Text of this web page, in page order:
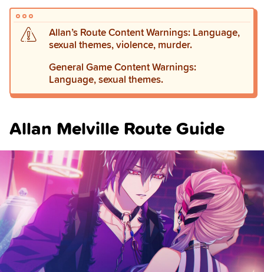
Allan’s Route Content Warnings: Language,
sexual themes, violence, murder.
General Game Content Warnings:
Language, sexual themes.
Allan Melville Route Guide